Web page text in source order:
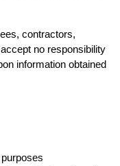
contractors,
no responsibility
information obtained